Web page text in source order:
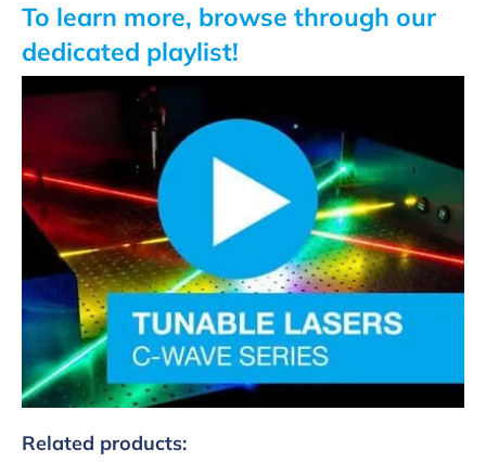
To learn more, browse through our
dedicated playlist!
Related products: